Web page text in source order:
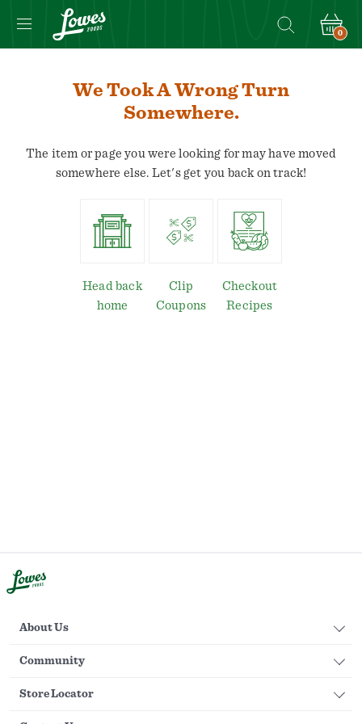
0
We Took A Wrong Turn
Somewhere.
The item or page you were looking for may have moved
somewhere else. Let's get you back on track!
Head back
home
Clip
Coupons
Checkout
Recipes
About Us
Community
Store Locator